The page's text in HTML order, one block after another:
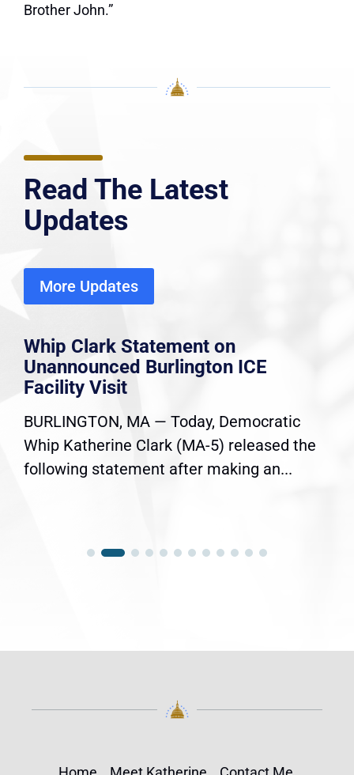
Brother John.”
Read The Latest
Updates
More Updates
Whip Clark Statement on
Unannounced Burlington ICE
Facility Visit
BURLINGTON, MA — Today, Democratic
Whip Katherine Clark (MA-5) released the
following statement after making an...